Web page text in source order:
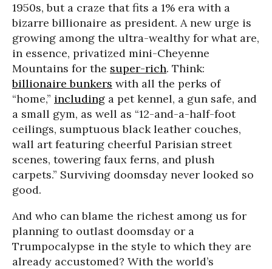
1950s, but a craze that fits a 1% era with a
bizarre billionaire as president. A new urge is
growing among the ultra-wealthy for what are,
in essence, privatized mini-Cheyenne
Mountains for the super-rich. Think:
billionaire bunkers with all the perks of
“home,” including a pet kennel, a gun safe, and
a small gym, as well as “12-and-a-half-foot
ceilings, sumptuous black leather couches,
wall art featuring cheerful Parisian street
scenes, towering faux ferns, and plush
carpets.” Surviving doomsday never looked so
good.
And who can blame the richest among us for
planning to outlast doomsday or a
Trumpocalypse in the style to which they are
already accustomed? With the world’s